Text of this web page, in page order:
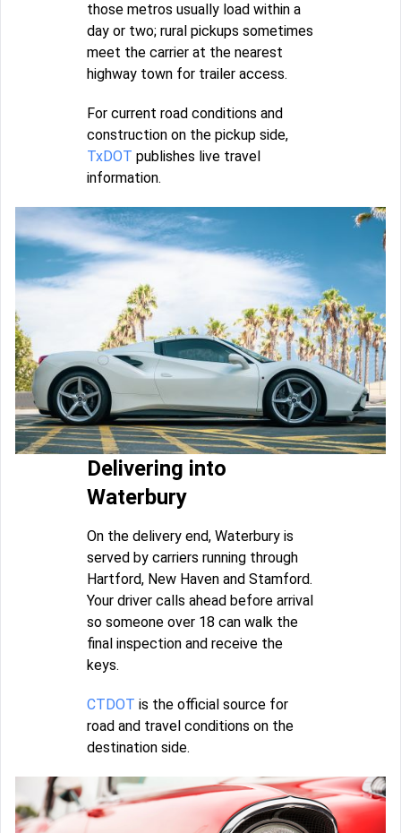
those metros usually load within a
day or two; rural pickups sometimes
meet the carrier at the nearest
highway town for trailer access.
For current road conditions and
construction on the pickup side,
TxDOT publishes live travel
information.
Delivering into
Waterbury
On the delivery end, Waterbury is
served by carriers running through
Hartford, New Haven and Stamford.
Your driver calls ahead before arrival
so someone over 18 can walk the
final inspection and receive the
keys.
CTDOT is the official source for
road and travel conditions on the
destination side.